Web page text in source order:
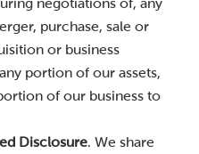
negotiations of, any
purchase, sale or
or business
portion of our assets,
of our business to
Disclosure. We share